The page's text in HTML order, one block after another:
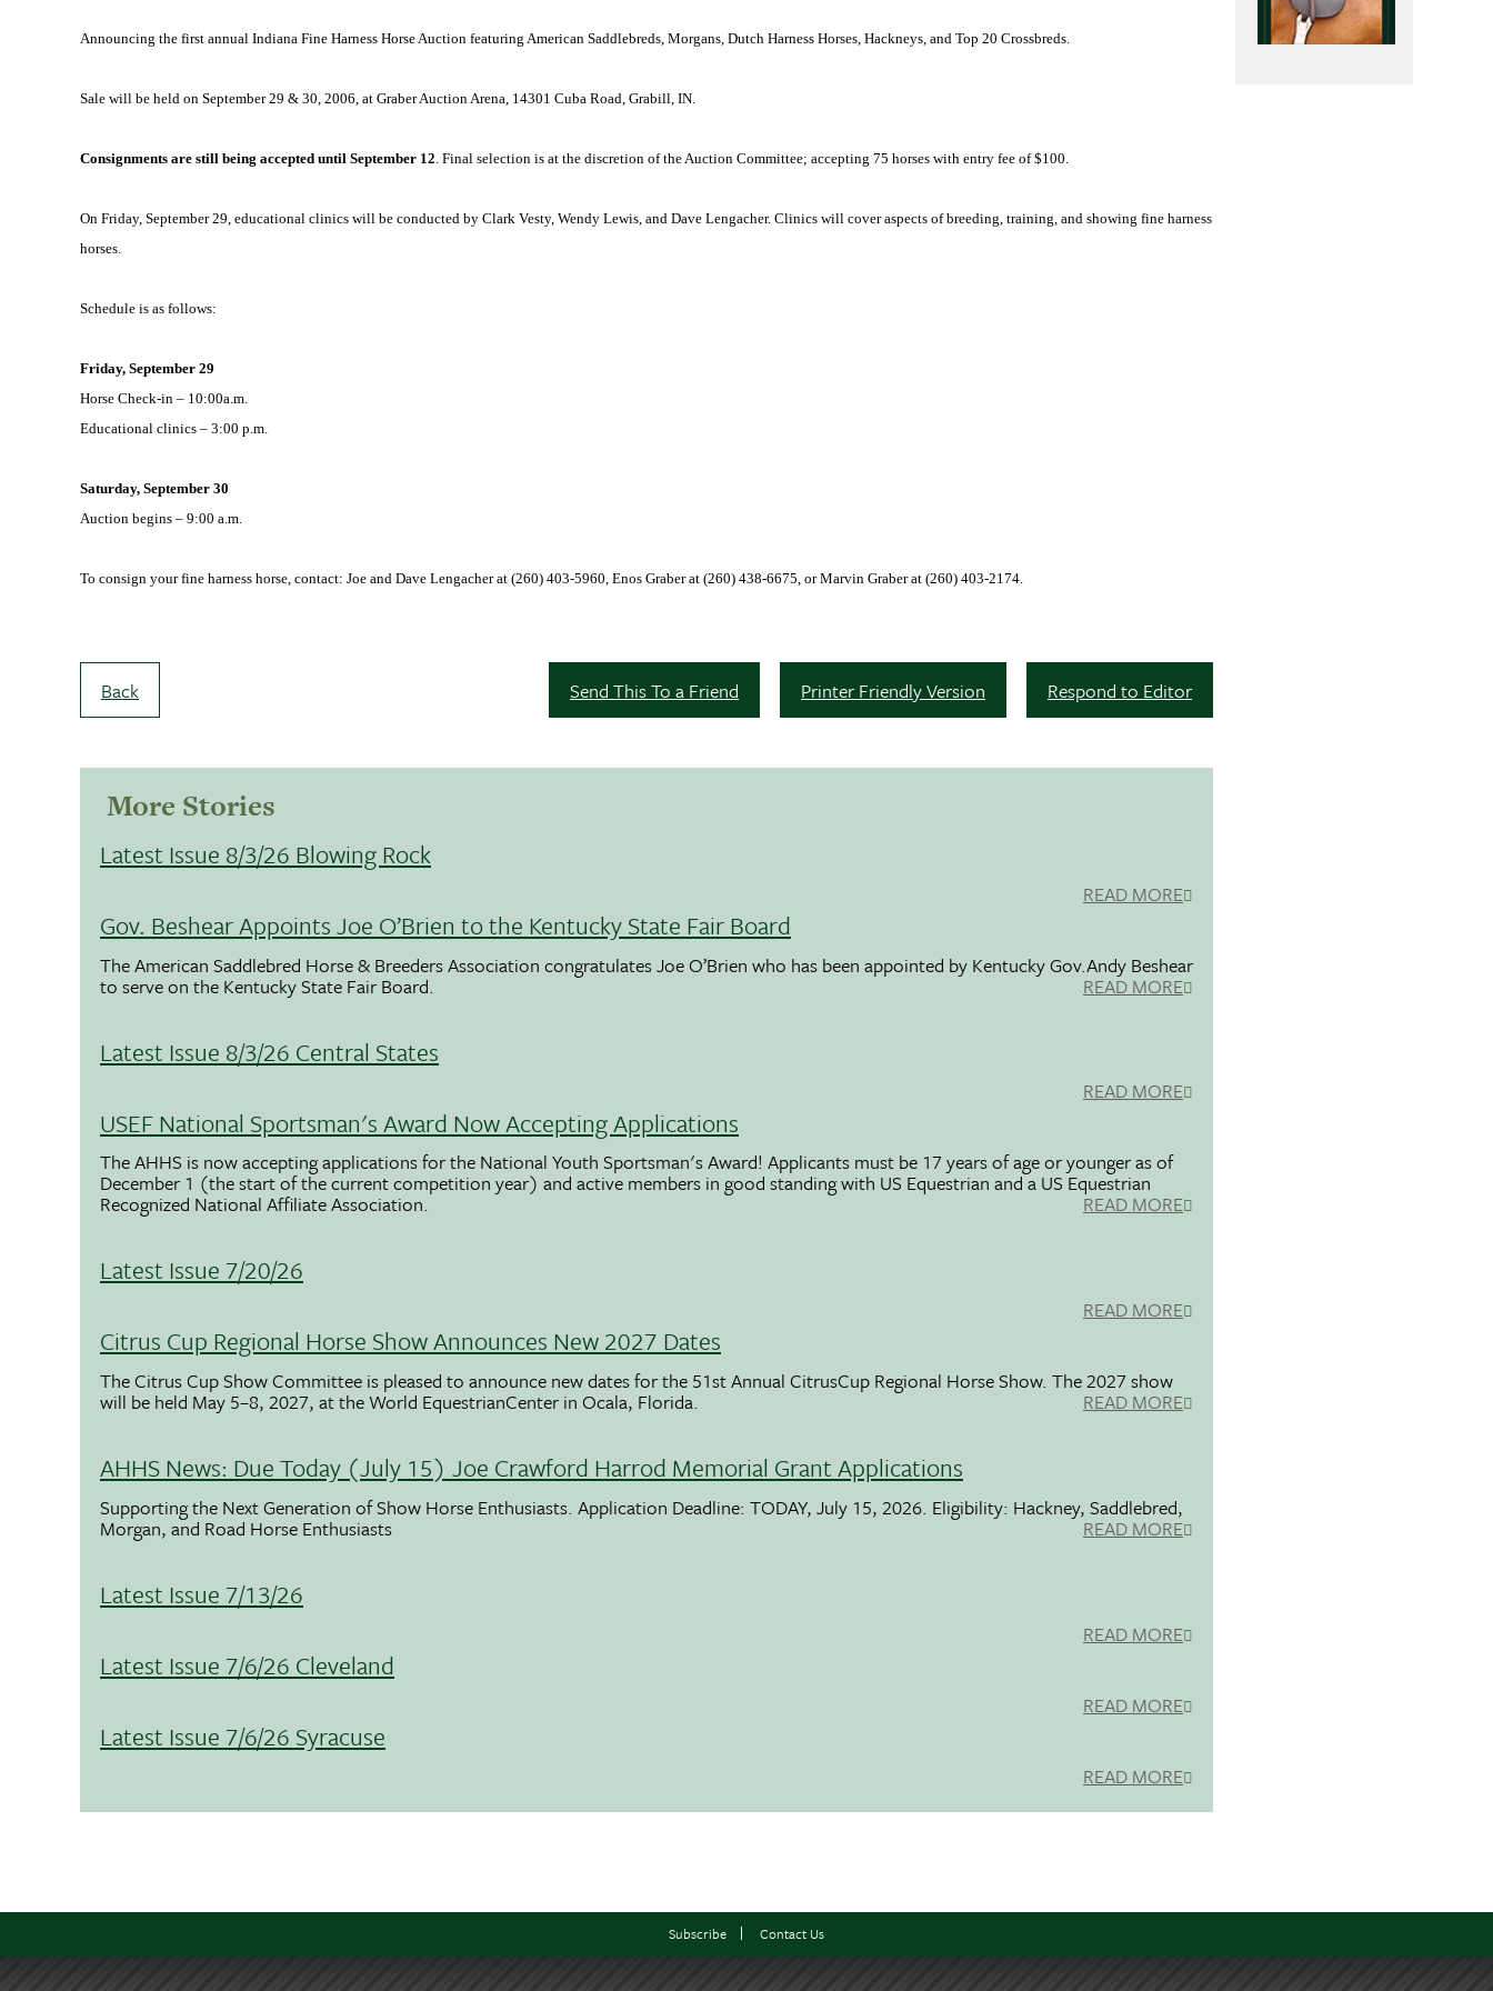
Announcing the first annual Indiana Fine Harness Horse Auction featuring American Saddlebreds, Morgans, Dutch Harness Horses, Hackneys, and Top 20 Crossbreds.
Sale will be held on September 29 & 30, 2006, at Graber Auction Arena, 14301 Cuba Road, Grabill, IN.
Consignments are still being accepted until September 12. Final selection is at the discretion of the Auction Committee; accepting 75 horses with entry fee of $100.
On Friday, September 29, educational clinics will be conducted by Clark Vesty, Wendy Lewis, and Dave Lengacher. Clinics will cover aspects of breeding, training, and showing fine harness
horses.
Schedule is as follows:
Friday, September 29
Horse Check-in – 10:00a.m.
Educational clinics – 3:00 p.m.
Saturday, September 30
Auction begins – 9:00 a.m.
To consign your fine harness horse, contact: Joe and Dave Lengacher at (260) 403-5960, Enos Graber at (260) 438-6675, or Marvin Graber at (260) 403-2174.
Back Respond to Editor
Printer Friendly Version
Send This To a Friend
More Stories
Latest Issue 8/3/26 Blowing Rock
READ MORE
Gov. Beshear Appoints Joe O’Brien to the Kentucky State Fair Board
The American Saddlebred Horse & Breeders Association congratulates Joe O’Brien who has been appointed by Kentucky Gov.Andy Beshear
to serve on the Kentucky State Fair Board. READ MORE
Latest Issue 8/3/26 Central States
READ MORE
USEF National Sportsman's Award Now Accepting Applications
The AHHS is now accepting applications for the National Youth Sportsman's Award! Applicants must be 17 years of age or younger as of
December 1 (the start of the current competition year) and active members in good standing with US Equestrian and a US Equestrian
Recognized National Affiliate Association. READ MORE
Latest Issue 7/20/26
READ MORE
Citrus Cup Regional Horse Show Announces New 2027 Dates
The Citrus Cup Show Committee is pleased to announce new dates for the 51st Annual CitrusCup Regional Horse Show. The 2027 show
will be held May 5–8, 2027, at the World EquestrianCenter in Ocala, Florida. READ MORE
AHHS News: Due Today (July 15) Joe Crawford Harrod Memorial Grant Applications
Supporting the Next Generation of Show Horse Enthusiasts. Application Deadline: TODAY, July 15, 2026. Eligibility: Hackney, Saddlebred,
Morgan, and Road Horse Enthusiasts READ MORE
Latest Issue 7/13/26
READ MORE
Latest Issue 7/6/26 Cleveland
READ MORE
Latest Issue 7/6/26 Syracuse
READ MORE
Subscribe Contact Us